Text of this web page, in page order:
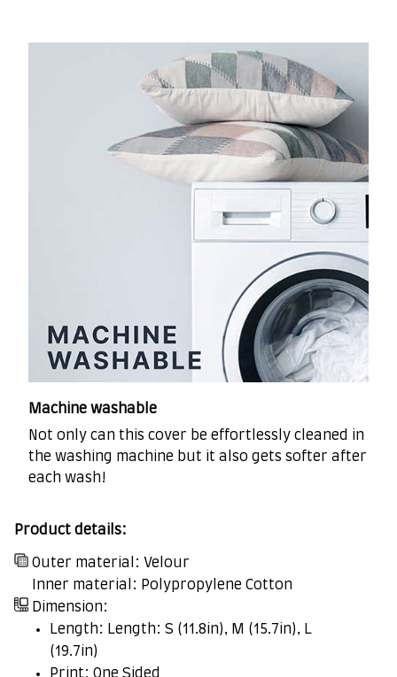
Machine washable
Not only can this cover be effortlessly cleaned in
the washing machine but it also gets softer after
each wash!
Product details:
Outer material: Velour
Inner material: Polypropylene Cotton
Dimension:
Length: Length: S (11.8in), M (15.7in), L
(19.7in)
Print: One Sided